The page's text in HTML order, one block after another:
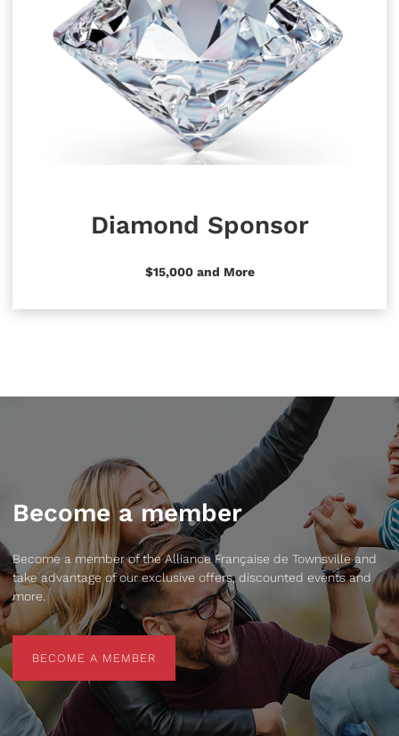
Diamond Sponsor
$15,000 and More
Become a member
Become a member of the Alliance Française de Townsville and
take advantage of our exclusive offers, discounted events and
more.
BECOME A MEMBER